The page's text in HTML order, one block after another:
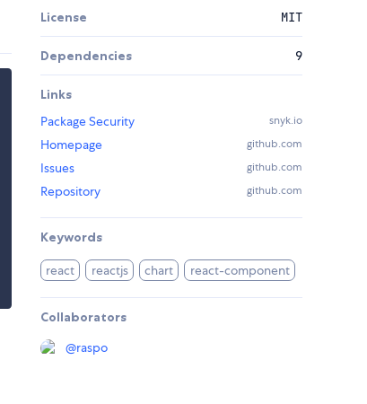
License MIT
Dependencies 9
Links
Package Security
snyk.io
Homepage github.com
Issues github.com
Repository github.com
Keywords
react reactjs chart react-component
Collaborators
@raspo